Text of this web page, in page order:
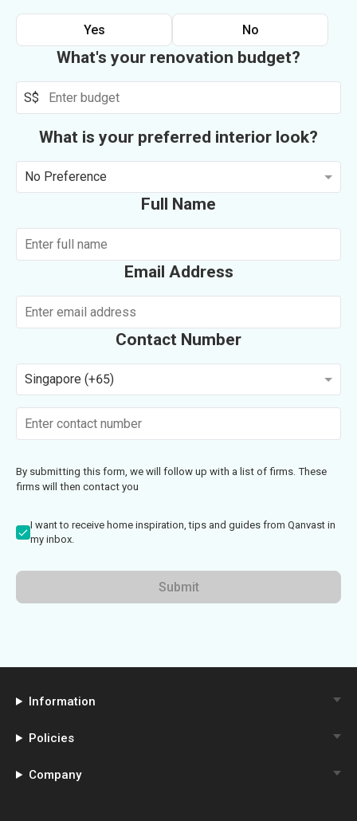
Yes No
What's your renovation budget?
S$
What is your preferred interior look?
No Preference
Full Name
Email Address
Contact Number
Singapore (+65)
By submitting this form, we will follow up with a list of firms. These
firms will then contact you
I want to receive home inspiration, tips and guides from Qanvast in
my inbox.
Submit
Information
Policies
Company